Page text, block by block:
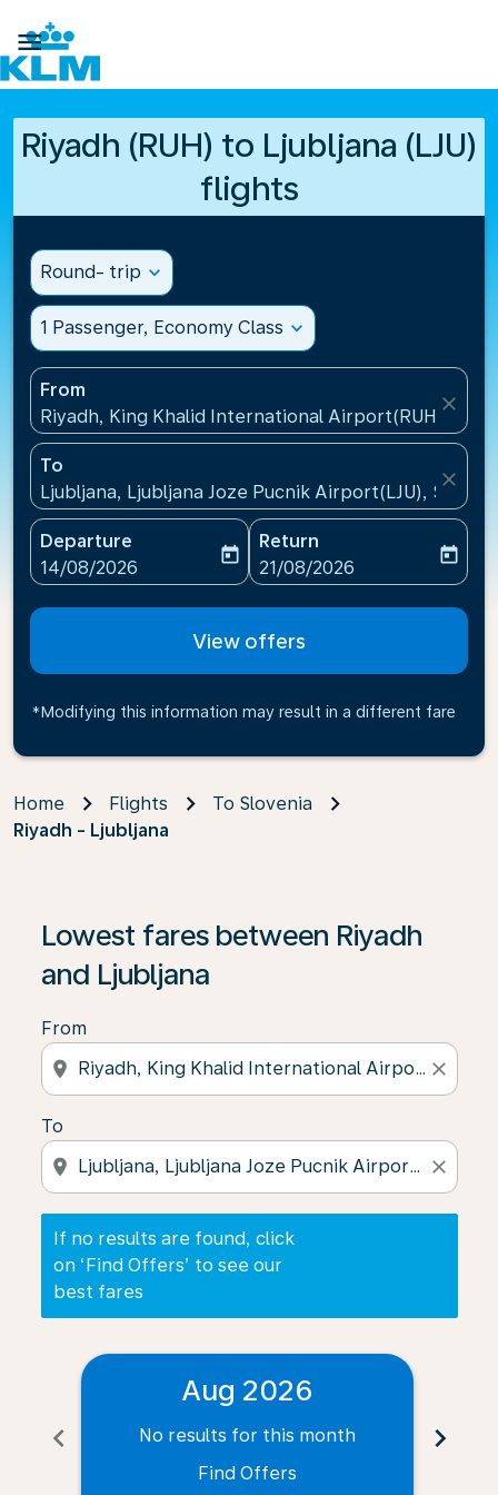

Riyadh (RUH) to Ljubljana (LJU)
flights
Round- trip expand_more
1 Passenger, Economy Class expand_more
From
Riyadh, King Khalid International Airport(RUH),
close
To
Ljubljana, Ljubljana Joze Pucnik Airport(LJU),
close
Departure
fc-booking-departure-date-aria-label
14/08/2026
today
Return
fc-booking-return-date-
21/08/2026
today
View offers
*Modifying this information may result in a different fare
Home Flights
To Slovenia
Riyadh - Ljubljana
Lowest fares between Riyadh
and Ljubljana
From
location_on close
To
location_on close
If no results are found, click
on ‘Find Offers’ to see our
best fares
If no results are found, click on ‘Find Offers’ to see
chevron_left
Aug 2026
No results for this month
Find Offers
chevron_right